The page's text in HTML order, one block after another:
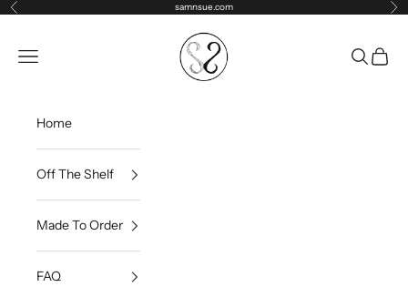
Skip to content
Previous samnsue.com
samNsue
Navigation menu
Search
Cart
Home
Off The Shelf
Made To Order
FAQ